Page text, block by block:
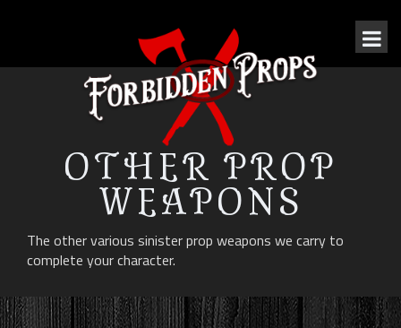
OTHER PROP
WEAPONS
The other various sinister prop weapons we carry to
complete your character.